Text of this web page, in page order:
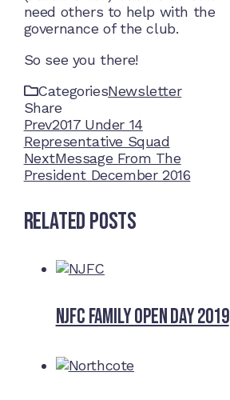
need others to help with the
governance of the club.
So see you there!
CategoriesNewsletter
Share
Facebook
Twitter
LinkedIn
Pinterest
Stumbleupon
Email
Prev2017 Under 14
Representative Squad
NextMessage From The
President December 2016
Related Posts
NJFC Family Open Day 2019